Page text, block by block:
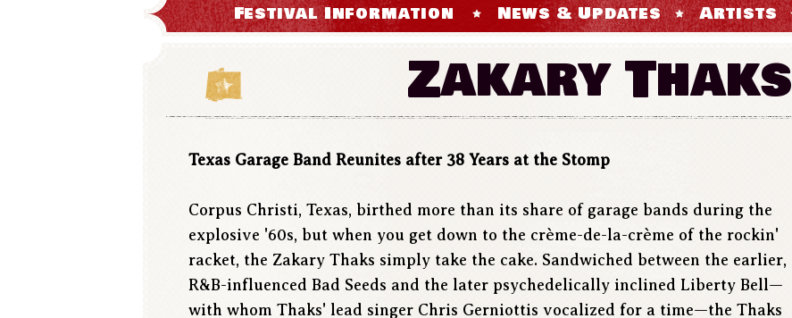
Festival Information News & Updates Artists
Zakary Thaks
Texas Garage Band Reunites after 38 Years at the Stomp
Corpus Christi, Texas, birthed more than its share of garage bands during the
explosive '60s, but when you get down to the crème-de-la-crème of the rockin'
racket, the Zakary Thaks simply take the cake. Sandwiched between the earlier,
R&B-influenced Bad Seeds and the later psychedelically inclined Liberty Bell—
with whom Thaks' lead singer Chris Gerniottis vocalized for a time—the Thaks